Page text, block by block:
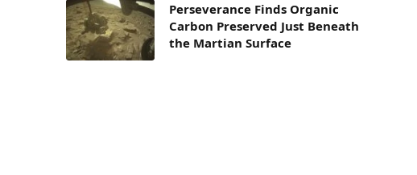
Perseverance Finds Organic
Carbon Preserved Just Beneath
the Martian Surface